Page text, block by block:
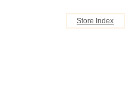
Store Index